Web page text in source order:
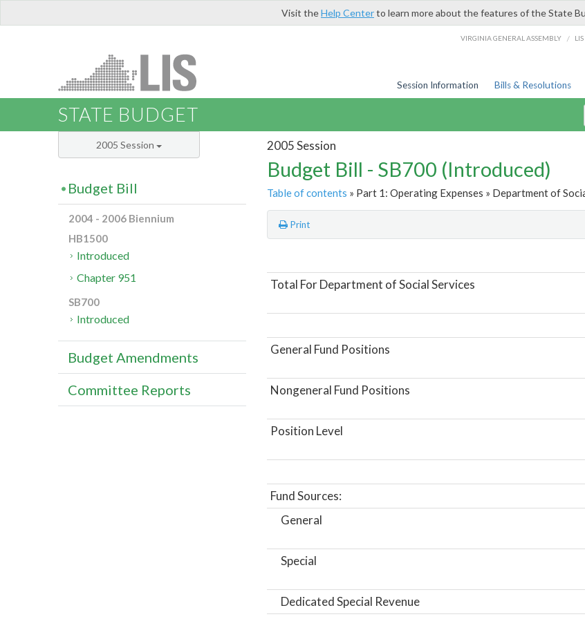
Visit theHelp Centerto learn more about the features of the State
VIRGINIA GENERAL ASSEMBLY /
Session Information Bills & Resolutions
STATE BUDGET
2005 Session
Budget Bill - SB700 (Introduced)
Table of contents » Part 1: Operating Expenses » Department of
Print
Total For Department of Social Services
General Fund Positions
Nongeneral Fund Positions
Position Level
Fund Sources:
General
Special
Dedicated Special Revenue
2005 Session
Budget Bill
2004 - 2006 Biennium
HB1500
Introduced
Chapter 951
SB700
Introduced
Budget Amendments
Committee Reports